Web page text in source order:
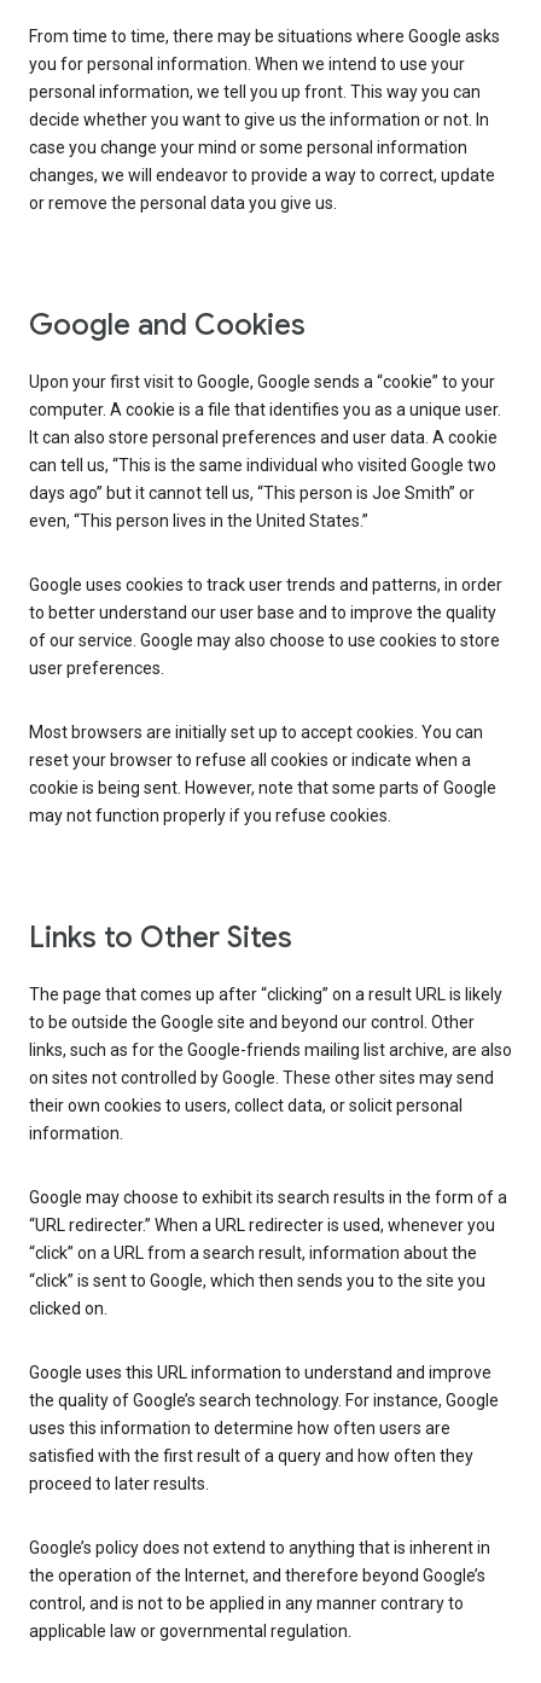
From time to time, there may be situations where Google asks
you for personal information. When we intend to use your
personal information, we tell you up front. This way you can
decide whether you want to give us the information or not. In
case you change your mind or some personal information
changes, we will endeavor to provide a way to correct, update
or remove the personal data you give us.
Google and Cookies
Upon your first visit to Google, Google sends a “cookie” to your
computer. A cookie is a file that identifies you as a unique user.
It can also store personal preferences and user data. A cookie
can tell us, “This is the same individual who visited Google two
days ago” but it cannot tell us, “This person is Joe Smith” or
even, “This person lives in the United States.”
Google uses cookies to track user trends and patterns, in order
to better understand our user base and to improve the quality
of our service. Google may also choose to use cookies to store
user preferences.
Most browsers are initially set up to accept cookies. You can
reset your browser to refuse all cookies or indicate when a
cookie is being sent. However, note that some parts of Google
may not function properly if you refuse cookies.
Links to Other Sites
The page that comes up after “clicking” on a result URL is likely
to be outside the Google site and beyond our control. Other
links, such as for the Google-friends mailing list archive, are also
on sites not controlled by Google. These other sites may send
their own cookies to users, collect data, or solicit personal
information.
Google may choose to exhibit its search results in the form of a
“URL redirecter.” When a URL redirecter is used, whenever you
“click” on a URL from a search result, information about the
“click” is sent to Google, which then sends you to the site you
clicked on.
Google uses this URL information to understand and improve
the quality of Google’s search technology. For instance, Google
uses this information to determine how often users are
satisfied with the first result of a query and how often they
proceed to later results.
Google’s policy does not extend to anything that is inherent in
the operation of the Internet, and therefore beyond Google’s
control, and is not to be applied in any manner contrary to
applicable law or governmental regulation.